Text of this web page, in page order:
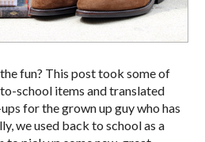
fun? This post took some of
school items and translated
for the grown up guy who has
we used back to school as a